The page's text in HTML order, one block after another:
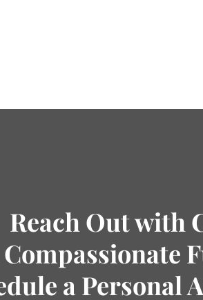
Reach Out with
Compassionate
a Personal